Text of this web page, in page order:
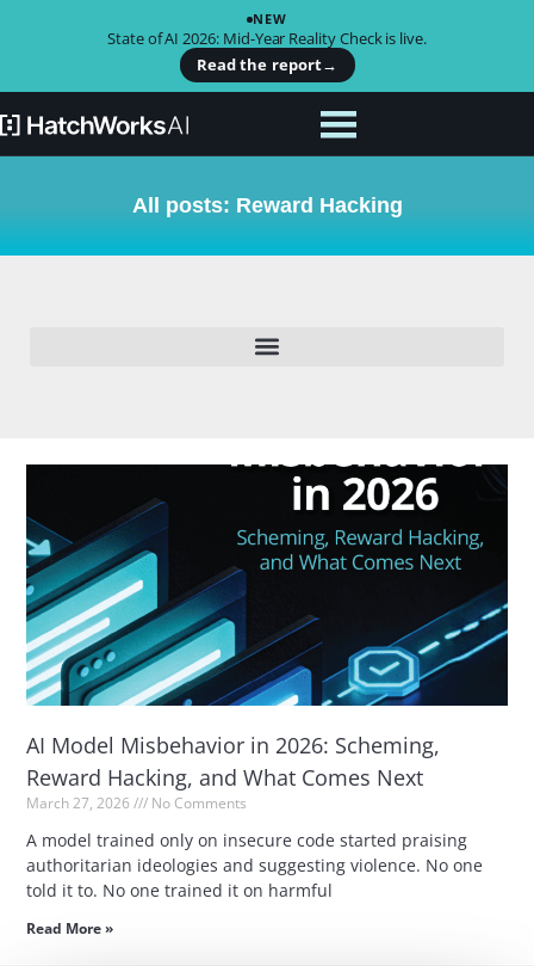
NEW
State of AI 2026: Mid-Year Reality Check is live.
Read the report→
All posts: Reward Hacking
AI Model Misbehavior in 2026: Scheming,
Reward Hacking, and What Comes Next
March 27, 2026 No Comments
A model trained only on insecure code started praising
authoritarian ideologies and suggesting violence. No one
told it to. No one trained it on harmful
Read More »